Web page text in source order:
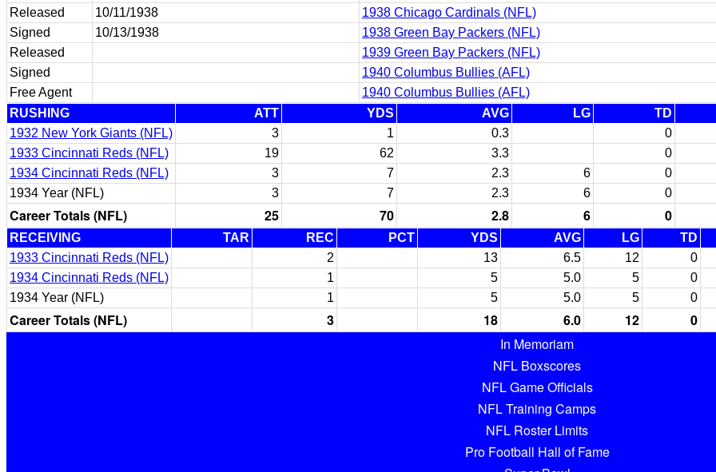
Released
10/11/1938
1938 Chicago Cardinals (NFL)
Signed
10/13/1938
1938 Green Bay Packers (NFL)
Released
1939 Green Bay Packers (NFL)
Signed
1940 Columbus Bullies (AFL)
Free Agent
1940 Columbus Bullies (AFL)
RUSHING
ATT YDS AVG LG TD
1932 New York Giants (NFL)
3 1 0.3
0
1933 Cincinnati Reds (NFL)
19 62 3.3
0
1934 Cincinnati Reds (NFL)
3 7 2.3 6 0
1934 Year (NFL)
3 7 2.3 6 0
Career Totals (NFL) 25 70 2.8 6 0
RECEIVING TAR REC PCT YDS AVG LG TD
1933 Cincinnati Reds (NFL)
2 13 6.5 12 0
1934 Cincinnati Reds (NFL)
1 5 5.0 5 0
1934 Year (NFL)
1 5 5.0 5 0
Career Totals (NFL) 3 18 6.0 12 0
In Memoriam
NFL Boxscores
NFL Game Officials
NFL Training Camps
NFL Roster Limits
Pro Football Hall of Fame